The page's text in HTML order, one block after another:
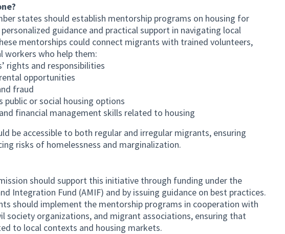
states should establish mentorship programs on housing for
guidance and practical support in navigating local
mentorships could connect migrants with trained volunteers,
workers who help them:
rights and responsibilities
opportunities
fraud
public or social housing options
financial management skills related to housing
be accessible to both regular and irregular migrants, ensuring
risks of homelessness and marginalization.
should support this initiative through funding under the
Integration Fund (AMIF) and by issuing guidance on best practices.
should implement the mentorship programs in cooperation with
society organizations, and migrant associations, ensuring that
to local contexts and housing markets.